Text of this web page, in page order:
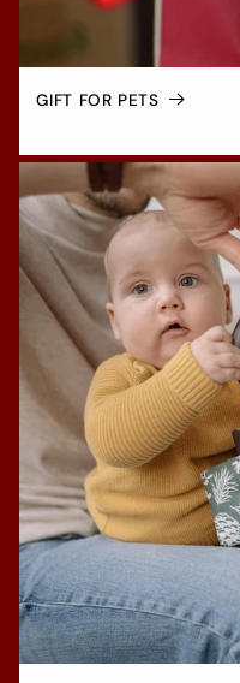
GIFT FOR PETS